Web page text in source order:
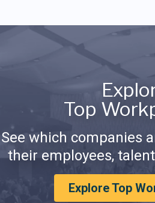
Top
See which companies
their employees,
Explore Top